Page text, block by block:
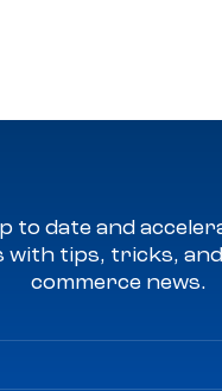
to date and
with tips, tricks,
commerce news.